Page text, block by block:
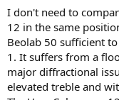
12 is a lot better [than
This is not how this
is on you to back that
I don't need to
12 in the same
Beolab 50 sufficient
1. It suffers from a
major diffractional
elevated treble and